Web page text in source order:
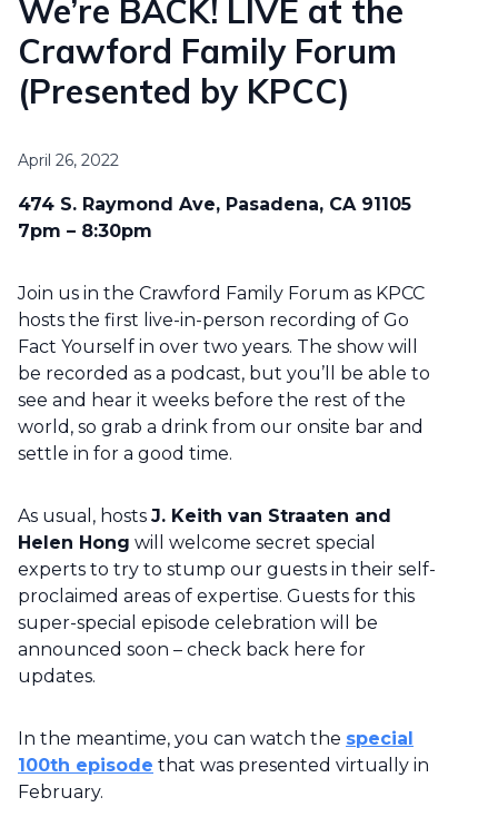
We’re BACK! LIVE at the
Crawford Family Forum
(Presented by KPCC)
April 26, 2022
474 S. Raymond Ave, Pasadena, CA 91105
7pm – 8:30pm
Join us in the Crawford Family Forum as KPCC
hosts the first live-in-person recording of Go
Fact Yourself in over two years. The show will
be recorded as a podcast, but you’ll be able to
see and hear it weeks before the rest of the
world, so grab a drink from our onsite bar and
settle in for a good time.
As usual, hosts J. Keith van Straaten and
Helen Hong will welcome secret special
experts to try to stump our guests in their self-
proclaimed areas of expertise. Guests for this
super-special episode celebration will be
announced soon – check back here for
updates.
In the meantime, you can watch the special
100th episode that was presented virtually in
February.